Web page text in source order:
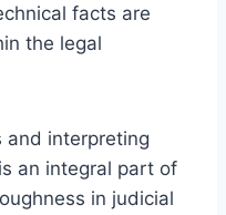
facts are
the legal
and interpreting
an integral part of
in judicial